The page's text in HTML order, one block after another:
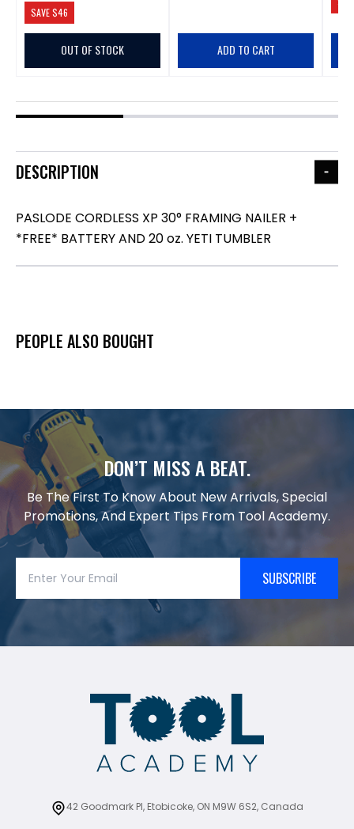
SAVE$46
OUT OF STOCK ADD TO CART
DESCRIPTION
PASLODE CORDLESS XP 30° FRAMING NAILER +
*FREE* BATTERY AND 20 oz. YETI TUMBLER
PEOPLE ALSO BOUGHT
DON’T MISS A BEAT.
Be The First To Know About New Arrivals, Special
Promotions, And Expert Tips From Tool Academy.
SUBSCRIBE
42 Goodmark Pl, Etobicoke, ON M9W 6S2, Canada